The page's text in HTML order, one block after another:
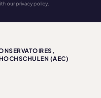
our privacy policy.
(AEC)